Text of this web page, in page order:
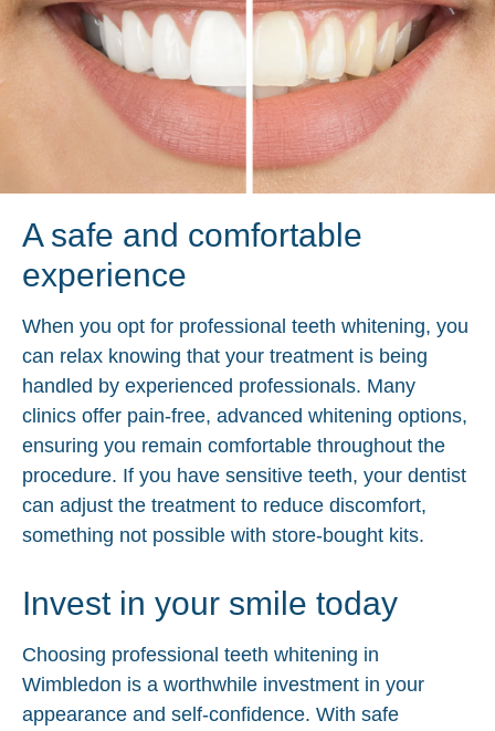
A safe and comfortable
experience
When you opt for professional teeth whitening, you
can relax knowing that your treatment is being
handled by experienced professionals. Many
clinics offer pain-free, advanced whitening options,
ensuring you remain comfortable throughout the
procedure. If you have sensitive teeth, your dentist
can adjust the treatment to reduce discomfort,
something not possible with store-bought kits.
Invest in your smile today
Choosing professional teeth whitening in
Wimbledon is a worthwhile investment in your
appearance and self-confidence. With safe